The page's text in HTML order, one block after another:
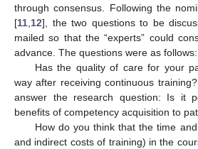
through consensus. Following the
[11 12], the two questions to be
mailed so that the “experts” could
advance. The questions were as follows:
Has the quality of care for your
way after receiving continuous
answer the research question: Is it
benefits of competency acquisition to
How do you think that the time
and indirect costs of training) in the